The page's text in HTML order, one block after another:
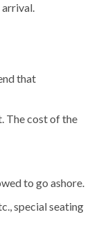
that
The cost of the
to go ashore.
special seating